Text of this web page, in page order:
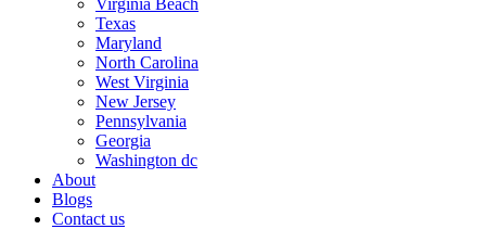
Texas
Maryland
North Carolina
West Virginia
New Jersey
Pennsylvania
Georgia
Washington dc
About
Blogs
Contact us